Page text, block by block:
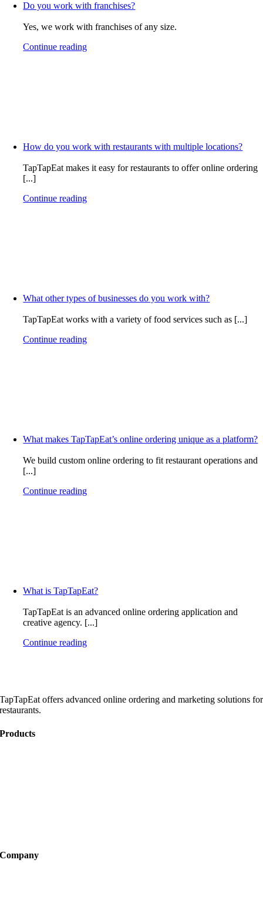
Do you work with franchises?
Yes, we work with franchises of any size.
Continue reading
How do you work with restaurants with multiple locations?
TapTapEat makes it easy for restaurants to offer online ordering
[...]
Continue reading
What other types of businesses do you work with?
TapTapEat works with a variety of food services such as [...]
Continue reading
What makes TapTapEat’s online ordering unique as a platform?
We build custom online ordering to fit restaurant operations and
[...]
Continue reading
What is TapTapEat?
TapTapEat is an advanced online ordering application and
creative agency. [...]
Continue reading
TapTapEat offers advanced online ordering and marketing solutions for
restaurants.
Products
Company